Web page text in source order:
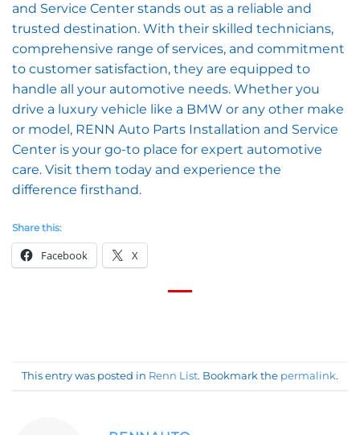
and Service Center stands out as a reliable and
trusted destination. With their skilled technicians,
comprehensive range of services, and commitment
to customer satisfaction, they are equipped to
handle all your automotive needs. Whether you
drive a luxury vehicle like a BMW or any other make
or model, RENN Auto Parts Installation and Service
Center is your go-to place for expert automotive
care. Visit them today and experience the
difference firsthand.
Share this:
Facebook X
This entry was posted in Renn List. Bookmark the permalink.